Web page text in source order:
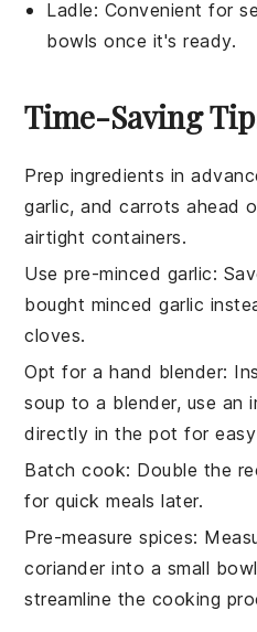
Ladle: Convenient for
bowls once it's ready.
Time-Saving
Prep ingredients in
garlic, andcarrots ahead
airtight containers.
Use pre-minced garlic:
bought mincedgarlic
cloves.
Opt for a hand blender:
soup to a blender, use an
directly in the pot for easy
Batch cook: Double the
for quick meals later.
Pre-measure spices:
corianderinto a small
streamline the cooking